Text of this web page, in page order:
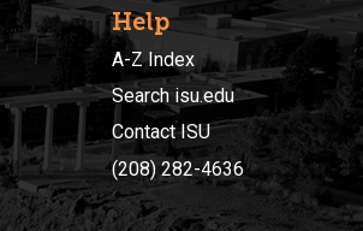
Help
A-Z Index
Search isu.edu
Contact ISU
(208) 282-4636